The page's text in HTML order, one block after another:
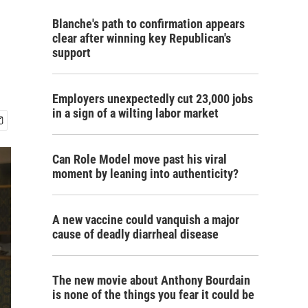
Blanche's path to confirmation appears
clear after winning key Republican's
support
Employers unexpectedly cut 23,000 jobs
in a sign of a wilting labor market
Can Role Model move past his viral
moment by leaning into authenticity?
A new vaccine could vanquish a major
cause of deadly diarrheal disease
The new movie about Anthony Bourdain
is none of the things you fear it could be